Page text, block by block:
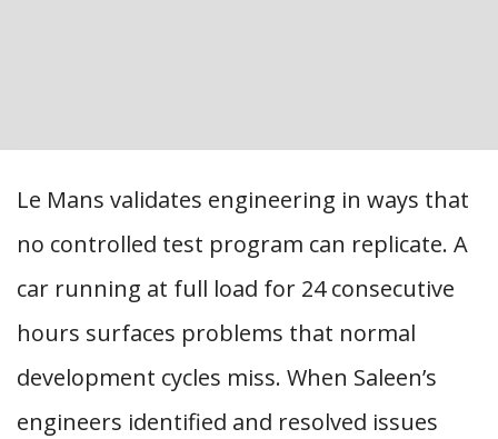
Le Mans validates engineering in ways that
no controlled test program can replicate. A
car running at full load for 24 consecutive
hours surfaces problems that normal
development cycles miss. When Saleen’s
engineers identified and resolved issues